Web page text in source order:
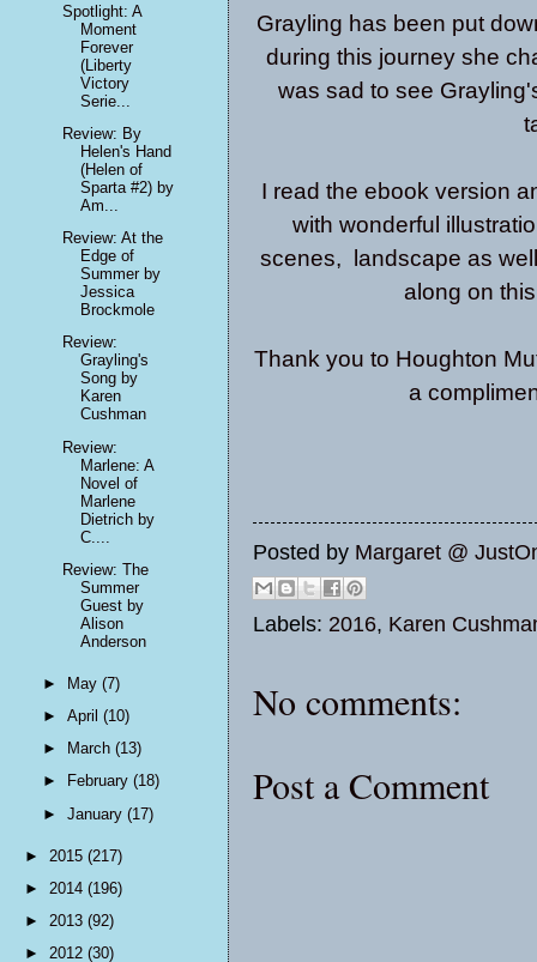
Grayling has been put
during this journey she
was sad to see
I read the ebook version
with wonderful
scenes, landscape as
along on
Thank you to Houghton
a
Posted by Margaret @
Labels: 2016, Karen
No comments:
Post a Comment
Spotlight: A
Moment
Forever
(Liberty
Victory
Serie...
Review: By
Helen's Hand
(Helen of
Sparta #2) by
Am...
Review: At the
Edge of
Summer by
Jessica
Brockmole
Review:
Grayling's
Song by
Karen
Cushman
Review:
Marlene: A
Novel of
Marlene
Dietrich by
C....
Review: The
Summer
Guest by
Alison
Anderson
► May(7)
►April(10)
►
March(13)
►
February(18)
►January(17)
► 2015 (217)
► 2014 (196)
► 2013 (92)
► 2012 (30)